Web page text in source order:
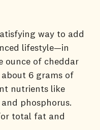
way to add
lifestyle—in
ounce of cheddar
6 grams of
nutrients like
phosphorus.
total fat and